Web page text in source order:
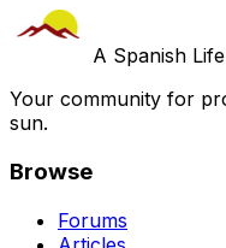
A Spanish Life
Your community for
sun.
Browse
Forums